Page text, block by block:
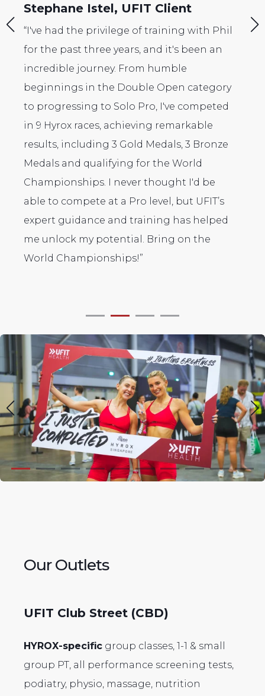
with Phil
an
category
Bronze
I'd be
UFIT’s
helped
the
Srinivas Venkatesh, UFIT
"I was so inspired when I went to my
HYROX race as a spectator, I decided to
sign up. Initially I was looking to enter
with a partner, but my coach Harry
me into the deep by encouraging me
enter the open solo! So there I was all
myself, but what an amazing
was! The most memorable part of it
the UFIT coaches cheering me on all
way through. Truly an amazing
and one I could not have done
the incredible support from the team -
from the group classes to Harry's 1-1
Our Outlets
UFIT Club Street (CBD)
HYROX-specific group classes, 1-1 & small
group PT, all performance screening tests,
podiatry, physio, massage, nutrition